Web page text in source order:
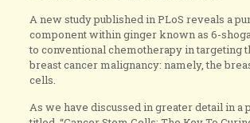
A new study published in PLoS reveals a
component within ginger known as 6-
to conventional chemotherapy in targeting
breast cancer malignancy: namely, the
cells.
As we have discussed in greater detail in a